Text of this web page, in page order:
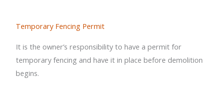
Temporary Fencing Permit
It is the owner’s responsibility to have a permit for
temporary fencing and have it in place before demolition
begins.